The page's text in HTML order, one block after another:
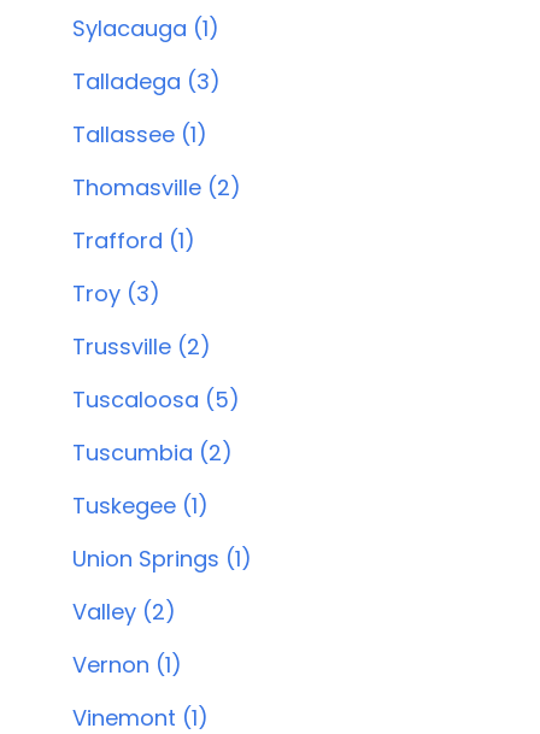
Sylacauga (1)
Talladega (3)
Tallassee (1)
Thomasville (2)
Trafford (1)
Troy (3)
Trussville (2)
Tuscaloosa (5)
Tuscumbia (2)
Tuskegee (1)
Union Springs (1)
Valley (2)
Vernon (1)
Vinemont (1)